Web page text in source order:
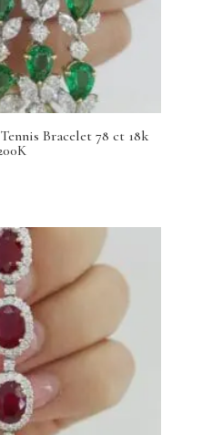
Bracelet 78 ct 18k